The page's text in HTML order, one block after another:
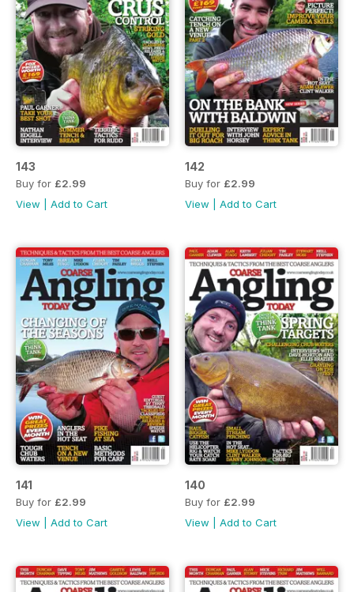
143
Buy for £2.99
View
Add to Cart
142
Buy for £2.99
View
Add to Cart
141
Buy for £2.99
View
Add to Cart
140
Buy for £2.99
View
Add to Cart